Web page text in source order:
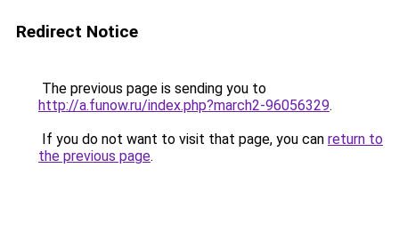
Redirect Notice
The previous page is sending you to
http://a.funow.ru/index.php?march2-96056329.
If you do not want to visit that page, you can return to
the previous page.